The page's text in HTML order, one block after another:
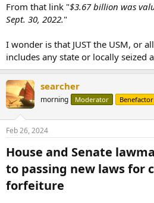
From that link "$3.67 billion was
Sept. 30, 2022."
I wonder is that JUST the USM, or
includes any state or locally seized
searcher
morning Moderator Benefactor
Feb 26, 2024
House and Senate
to passing new laws for
forfeiture​